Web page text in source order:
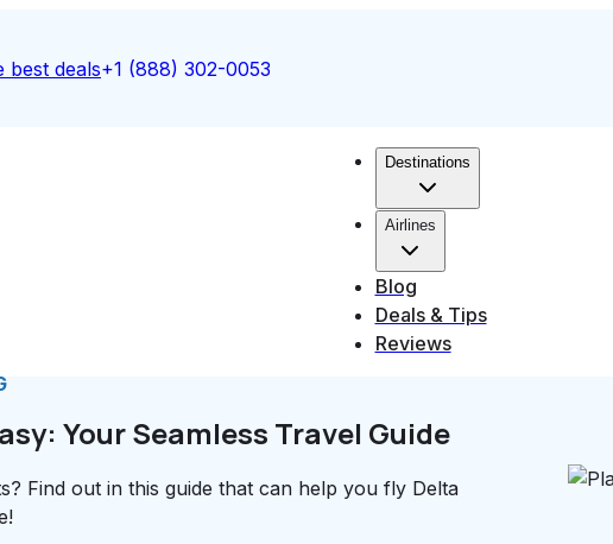
best deals+1 (888) 302-0053
Destinations
Airlines
Blog
Deals & Tips
Reviews
Your Seamless Travel Guide
Find out in this guide that can help you fly Delta